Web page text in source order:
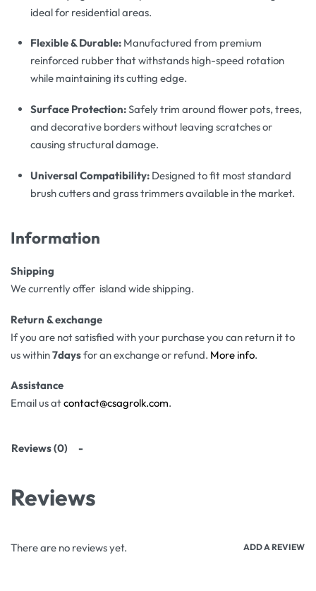
ideal for residential areas.
Flexible & Durable: Manufactured from premium
reinforced rubber that withstands high-speed rotation
while maintaining its cutting edge.
Surface Protection:Safely trim around flower pots, trees,
and decorative borders without leaving scratches or
causing structural damage.
Universal Compatibility: Designed to fit most standard
brush cutters and grass trimmers available in the market.
Information
Shipping
We currently offer island wide shipping.
Return & exchange
If you are not satisfied with your purchase you can return it to
us within7daysfor an exchange or refund. More info.
Assistance
Email us atcontact@csagrolk.com.
Reviews (0)
Reviews
There are no reviews yet. ADD A REVIEW